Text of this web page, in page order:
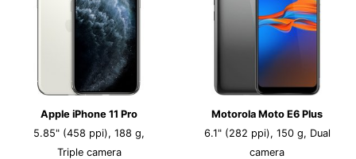
Apple iPhone 11 Pro
5.85" (458 ppi), 188 g,
Triple camera
Motorola Moto E6 Plus
6.1" (282 ppi), 150 g, Dual
camera